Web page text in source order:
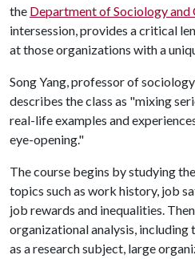
the Department of Sociology
intersession, provides a critical
at those organizations with a
Song Yang, professor of
describes the class as "mixing
real-life examples and
eye-opening."
The course begins by studying
topics such as work history, job
job rewards and inequalities.
organizational analysis, including
as a research subject, large